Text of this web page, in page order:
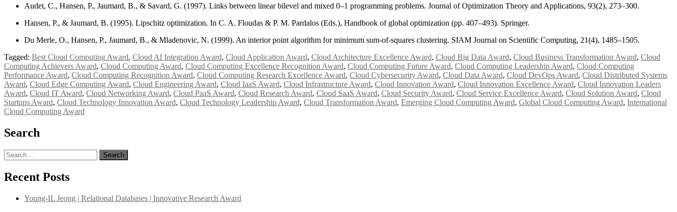
Audet, C., Hansen, P., Jaumard, B., & Savard, G. (1997). Links between linear bilevel and mixed 0–1 programming problems. Journal of Optimization Theory and Applications, 93(2), 273–300.
Hansen, P., & Jaumard, B. (1995). Lipschitz optimization. In C. A. Floudas & P. M. Pardalos (Eds.), Handbook of global optimization (pp. 407–493). Springer.
Du Merle, O., Hansen, P., Jaumard, B., & Mladenovic, N. (1999). An interior point algorithm for minimum sum-of-squares clustering. SIAM Journal on Scientific Computing, 21(4), 1485–1505.
Tagged: Best Cloud Computing Award, Cloud AI Integration Award, Cloud Application Award, Cloud Architecture Excellence Award, Cloud Big Data Award, Cloud Business Transformation Award, Cloud
Computing Achievers Award, Cloud Computing Award, Cloud Computing Excellence Recognition Award, Cloud Computing Future Award, Cloud Computing Leadership Award, Cloud Computing
Performance Award, Cloud Computing Recognition Award, Cloud Computing Research Excellence Award, Cloud Cybersecurity Award, Cloud Data Award, Cloud DevOps Award, Cloud Distributed Systems
Award, Cloud Edge Computing Award, Cloud Engineering Award, Cloud IaaS Award, Cloud Infrastructure Award, Cloud Innovation Award, Cloud Innovation Excellence Award, Cloud Innovation Leaders
Award, Cloud IT Award, Cloud Networking Award, Cloud PaaS Award, Cloud Research Award, Cloud SaaS Award, Cloud Security Award, Cloud Service Excellence Award, Cloud Solution Award, Cloud
Startups Award, Cloud Technology Innovation Award, Cloud Technology Leadership Award, Cloud Transformation Award, Emerging Cloud Computing Award, Global Cloud Computing Award, International
Cloud Computing Award
Search
Search
for:
Recent Posts
Young-IL Jeong | Relational Databases | Innovative Research Award